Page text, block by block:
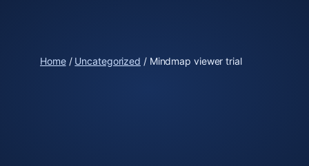
Home/ Uncategorized / Mindmap viewer trial